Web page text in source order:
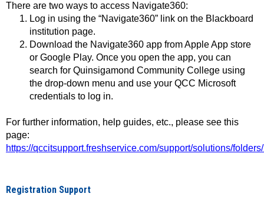
There are two ways to access Navigate360:
Log in using the “Navigate360” link on the Blackboard
institution page.
Download the Navigate360 app from Apple App store
or Google Play. Once you open the app, you can
search for Quinsigamond Community College using
the drop-down menu and use your QCC Microsoft
credentials to log in.
For further information, help guides, etc., please see this
page:
https://qccitsupport.freshservice.com/support/solutions/
Registration Support